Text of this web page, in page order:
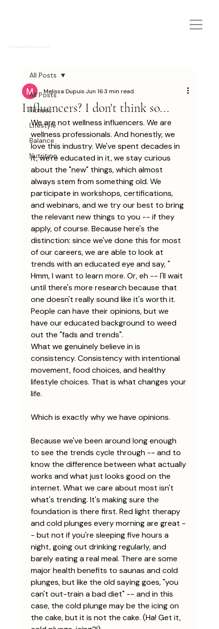
A Concierge Well-Being Company
All Posts
Fitness
Lifestyle
Balance
Nutrition
All Posts
Influencers? I don't think so...
Melissa DupuisJun 163 min read
We are not wellness influencers. We are
wellness professionals. And honestly, we
love this industry. We've spent decades in
it, we're educated in it, we stay curious
about the "new" things, which almost
always stem from something old. We
participate in workshops, certifications,
and webinars, and we try our best to bring
the relevant new things to you -- if they
apply, of course. Because here's the
distinction: since we've done this for most
of our careers, we are able to look at
trends with an educated eye and say, "
Hmm, I want to learn more. Or, eh -- I'll wait
until there's more research because that
one doesn't really sound like it's worth it.
People can have their opinions, but we
have our educated background to weed
out the "fads and trends".
What we genuinely believe in is
consistency. Consistency with intentional
movement, food choices, and healthy
lifestyle choices. That is what changes your
life.
Which is exactly why we have opinions.
Because we've been around long enough
to see the trends cycle through -- and to
know the difference between what actually
works and what just looks good on the
internet. What we care about most isn't
what's trending. It's making sure the
foundation is there first. Red light therapy
and cold plunges every morning are great -
- but not if you're sleeping five hours a
night, going out drinking regularly, and
barely eating a real meal. There are some
major health benefits to saunas and cold
plunges, but like the old saying goes, "you
can't out-train a bad diet" -- and in this
case, the cold plunge may be the icing on
the cake, but it is not the cake. (Ha! Get it,